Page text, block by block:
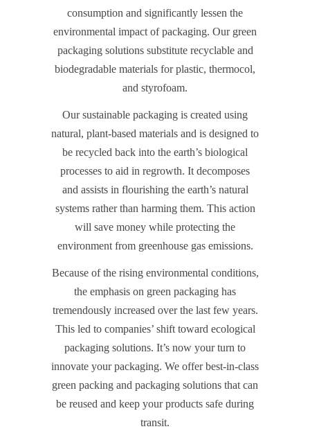
consumption and significantly lessen the
environmental impact of packaging. Our green
packaging solutions substitute recyclable and
biodegradable materials for plastic, thermocol,
and styrofoam.
Our sustainable packaging is created using
natural, plant-based materials and is designed to
be recycled back into the earth’s biological
processes to aid in regrowth. It decomposes
and assists in flourishing the earth’s natural
systems rather than harming them. This action
will save money while protecting the
environment from greenhouse gas emissions.
Because of the rising environmental conditions,
the emphasis on green packaging has
tremendously increased over the last few years.
This led to companies’ shift toward ecological
packaging solutions. It’s now your turn to
innovate your packaging. We offer best-in-class
green packing and packaging solutions that can
be reused and keep your products safe during
transit.